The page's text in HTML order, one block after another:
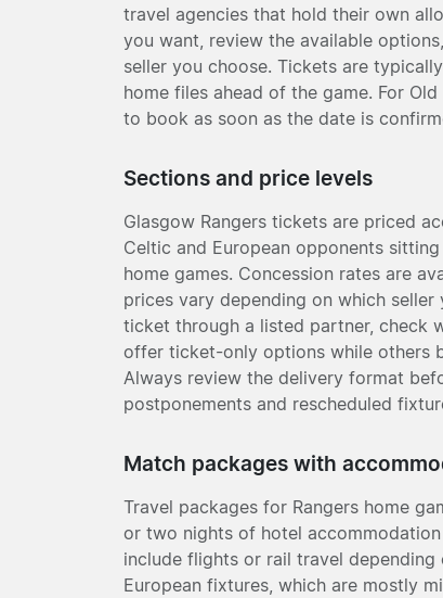
travel agencies that hold their own
you want, review the available
seller you choose. Tickets are
home files ahead of the game. For
to book as soon as the date is
Sections and price levels
Glasgow Rangers tickets are priced
Celtic and European opponents
home games. Concession rates are
prices vary depending on which
ticket through a listed partner, check
offer ticket-only options while others
Always review the delivery format
postponements and rescheduled
Match packages with
Travel packages for Rangers home
or two nights of hotel
include flights or rail travel
European fixtures, which are mostly